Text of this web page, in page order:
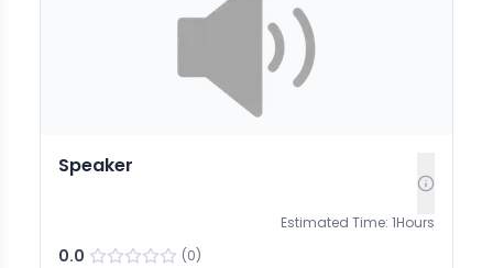
Speaker
Estimated Time: 1Hours
0.0 (0)